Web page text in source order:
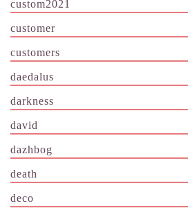
custom2021
customer
customers
daedalus
darkness
david
dazhbog
death
deco